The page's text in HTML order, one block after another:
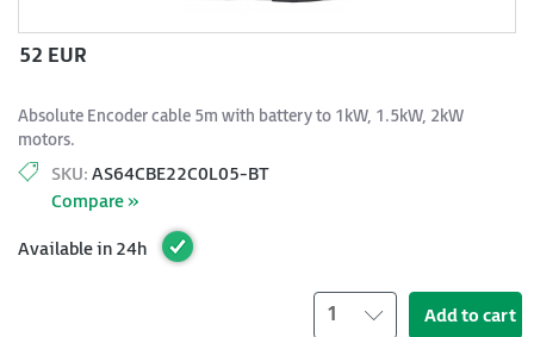
52 EUR
Absolute Encoder cable 5m with battery to 1kW, 1.5kW, 2kW
motors.
SKU: AS64CBE22C0L05-BT
Compare »
Available in 24h
1 Add to cart